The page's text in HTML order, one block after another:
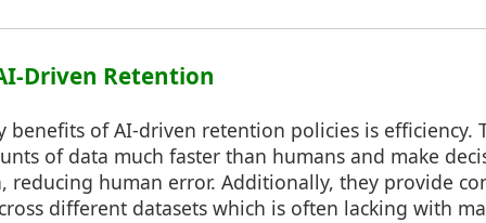
Driven Retention
of AI-driven retention policies is efficiency.
of data much faster than humans and make
reducing human error. Additionally, they provide
different datasets which is often lacking with